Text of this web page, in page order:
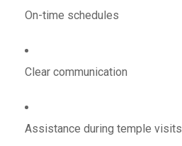
On-time schedules
Clear communication
Assistance during temple visits